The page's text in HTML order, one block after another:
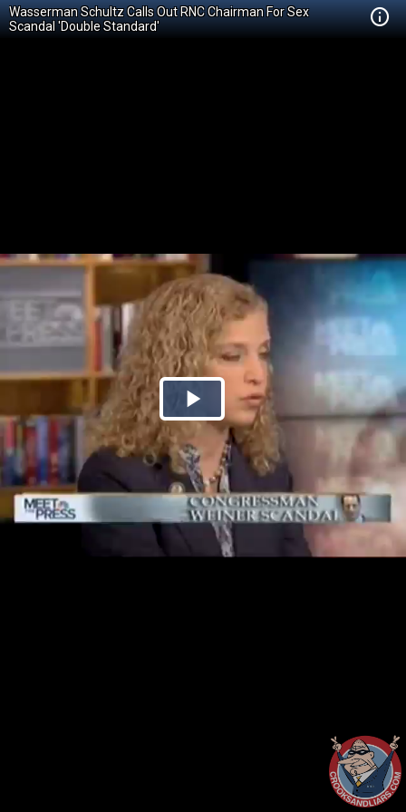
Wasserman Schultz Calls Out RNC Chairman For Sex
Scandal 'Double Standard'